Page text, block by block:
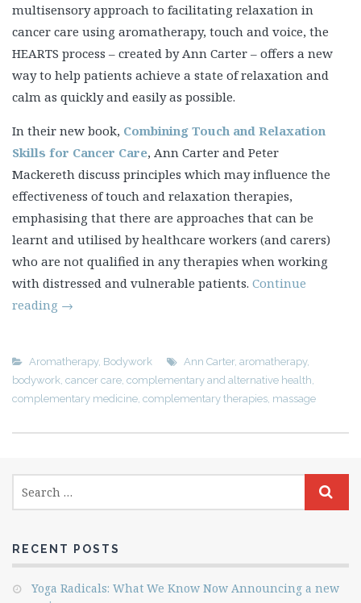
multisensory approach to facilitating relaxation in
cancer care using aromatherapy, touch and voice, the
HEARTS process – created by Ann Carter – offers a new
way to help patients achieve a state of relaxation and
calm as quickly and easily as possible.
In their new book, Combining Touch and Relaxation
Skills for Cancer Care, Ann Carter and Peter
Mackereth discuss principles which may influence the
effectiveness of touch and relaxation therapies,
emphasising that there are approaches that can be
learnt and utilised by healthcare workers (and carers)
who are not qualified in any therapies when working
with distressed and vulnerable patients. Continue
reading →
Aromatherapy, Bodywork Ann Carter, aromatherapy,
bodywork cancer care complementary and alternative health
complementary medicine complementary therapies massage
RECENT POSTS
Yoga Radicals: What We Know Now Announcing a new